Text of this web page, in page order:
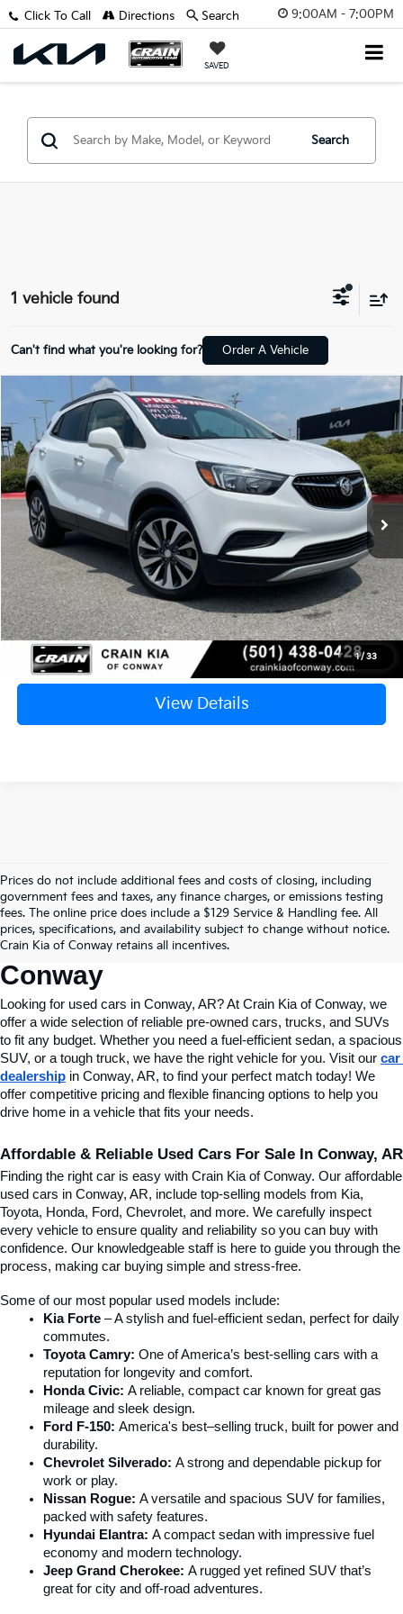
9:00AM - 7:00PM
SAVED
Click To Call Directions Search
Search
1 vehicle found
Can't find what you're looking for? Order A Vehicle
1/ 33
2022Buick EncorePreferred
VIN:KL4CJASM0NB540227Stock:6KN1381A
56,041 mi Ext. Int.
BUY FINANCE
$19,124
Retail Price:
$18,995
Service & Handling Fee
+$129
Crain Price
$19,124
Click To Call
View Details
Compare Vehicle
Prices do not include additional fees and costs of closing, including
government fees and taxes, any finance charges, or emissions testing
fees. The online price does include a $129 Service & Handling fee. All
prices, specifications, and availability subject to change without notice.
Crain Kia of Conway retains all incentives.
Find Quality Used Cars In
Conway, AR, At Crain Kia Of
Conway
Looking for used cars in Conway, AR? At Crain Kia of Conway, we
offer a wide selection of reliable pre-owned cars, trucks, and SUVs
to fit any budget. Whether you need a fuel-efficient sedan, a spacious
SUV, or a tough truck, we have the right vehicle for you. Visit our car
dealership in Conway, AR, to find your perfect match today! We
offer competitive pricing and flexible financing options to help you
drive home in a vehicle that fits your needs.
Affordable & Reliable Used Cars For Sale In Conway, AR
Finding the right car is easy with Crain Kia of Conway. Our affordable
used cars in Conway, AR, include top-selling models from Kia,
Toyota, Honda, Ford, Chevrolet, and more. We carefully inspect
every vehicle to ensure quality and reliability so you can buy with
confidence. Our knowledgeable staff is here to guide you through the
process, making car buying simple and stress-free.
Some of our most popular used models include:
Kia Forte – A stylish and fuel-efficient sedan, perfect for daily
commutes.
Toyota Camry: One of America’s best-selling cars with a
reputation for longevity and comfort.
Honda Civic: A reliable, compact car known for great gas
mileage and sleek design.
Ford F-150: America's best–selling truck, built for power and
durability.
Chevrolet Silverado: A strong and dependable pickup for
work or play.
Nissan Rogue: A versatile and spacious SUV for families,
packed with safety features.
Hyundai Elantra: A compact sedan with impressive fuel
economy and modern technology.
Jeep Grand Cherokee: A rugged yet refined SUV that’s
great for city and off-road adventures.